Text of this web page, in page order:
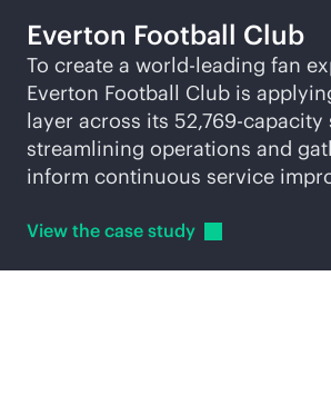
Everton Football Club
To create a world-leading fan
Everton Football Club is
layer across its 52,769-capacity
streamlining operations and
inform continuous service
View the case study